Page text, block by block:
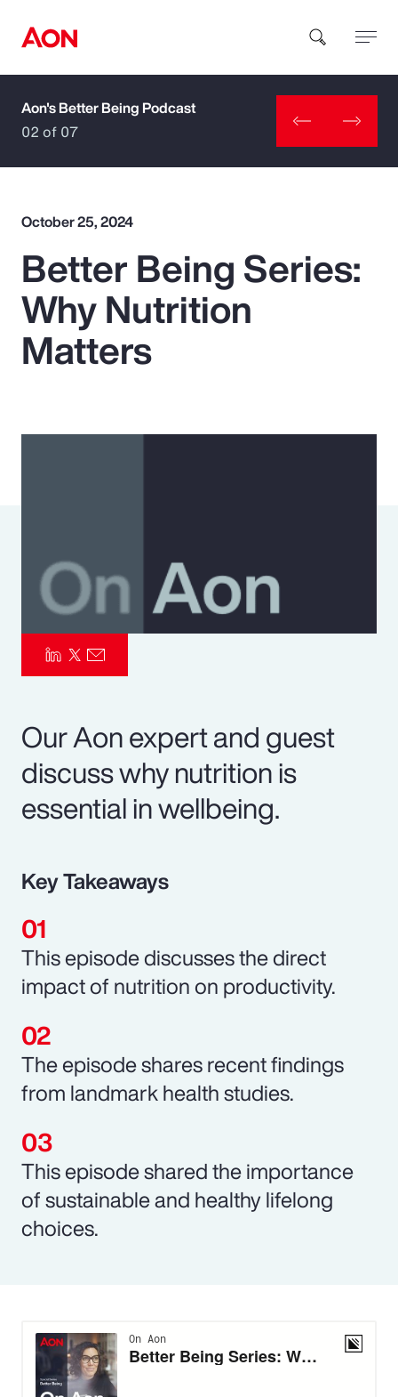
How can we help you?
Popular Searches
Insurance
Aon's Better Being Podcast
02 of 07
October 25, 2024
Better Being Series:
Why Nutrition
Matters
Our Aon expert and guest
discuss why nutrition is
essential in wellbeing.
Key Takeaways
This episode discusses the direct
impact of nutrition on productivity.
The episode shares recent findings
from landmark health studies.
This episode shared the importance
of sustainable and healthy lifelong
choices.